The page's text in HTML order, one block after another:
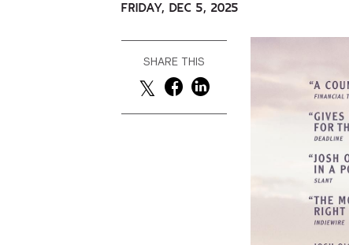
FRIDAY, DEC 5, 2025
SHARE THIS